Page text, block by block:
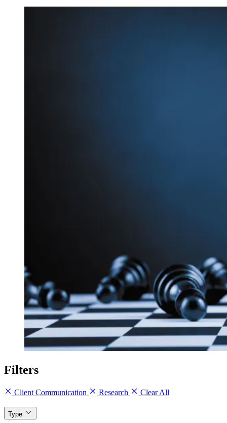
Filters
Client Communication Research Clear All
Type